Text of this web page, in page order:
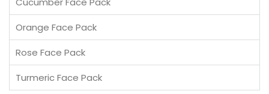
Orange Face Pack
Rose Face Pack
Turmeric Face Pack